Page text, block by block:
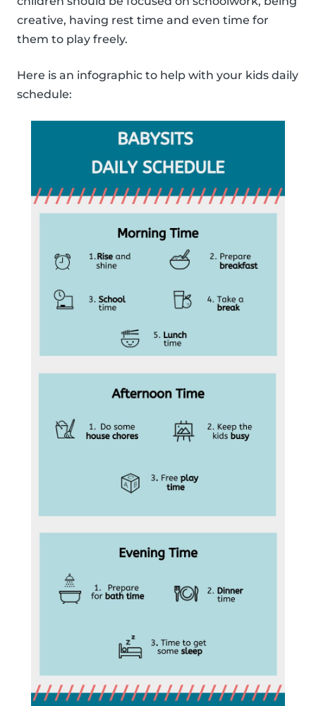
creative, having rest time and even time for
them to play freely.
Here is an infographic to help with your kids daily
schedule: